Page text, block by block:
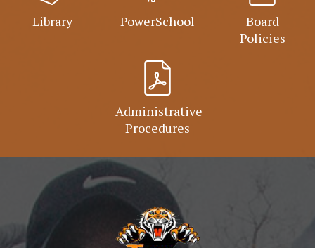
Library PowerSchool
Board
Policies
Administrative
Procedures